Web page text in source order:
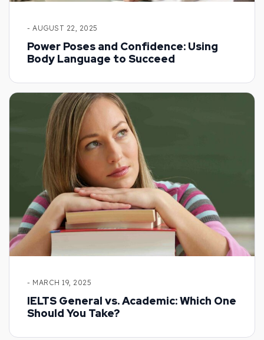
- AUGUST 22, 2025
Power Poses and Confidence: Using
Body Language to Succeed
- MARCH 19, 2025
IELTS General vs. Academic: Which One
Should You Take?